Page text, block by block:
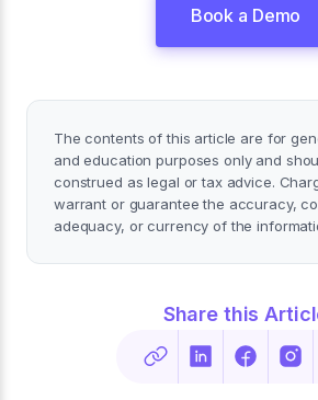
Book a Demo
The contents of this article are for
and education purposes only and
construed as legal or tax advice.
warrant or guarantee the accuracy,
adequacy, or currency of the
Share this